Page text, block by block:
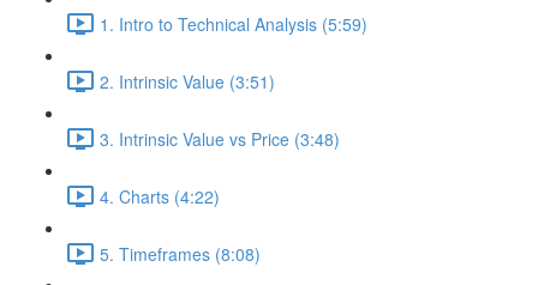
1. Intro to Technical Analysis (5:59)
2. Intrinsic Value (3:51)
3. Intrinsic Value vs Price (3:48)
4. Charts (4:22)
5. Timeframes (8:08)